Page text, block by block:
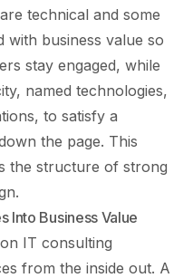
technical and some
with business value so
stay engaged, while
named technologies,
to satisfy a
the page. This
the structure of strong
.
Into Business Value
IT consulting
from the inside out. A